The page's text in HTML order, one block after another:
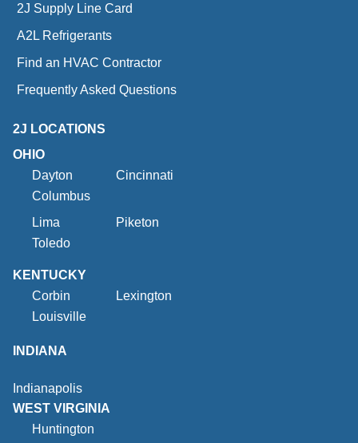
2J Supply Line Card
A2L Refrigerants
Find an HVAC Contractor
Frequently Asked Questions
2J LOCATIONS
OHIO
Dayton
Cincinnati
Columbus
Lima
Piketon
Toledo
KENTUCKY
Corbin
Lexington
Louisville
INDIANA
Indianapolis
WEST VIRGINIA
Huntington